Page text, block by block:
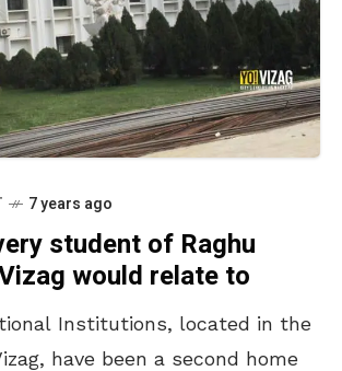
7 years ago
student of Raghu
would relate to
Institutions, located in the
have been a second home